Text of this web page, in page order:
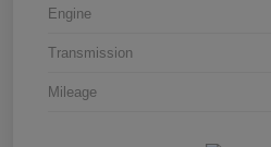
Engine
Transmission
Mileage